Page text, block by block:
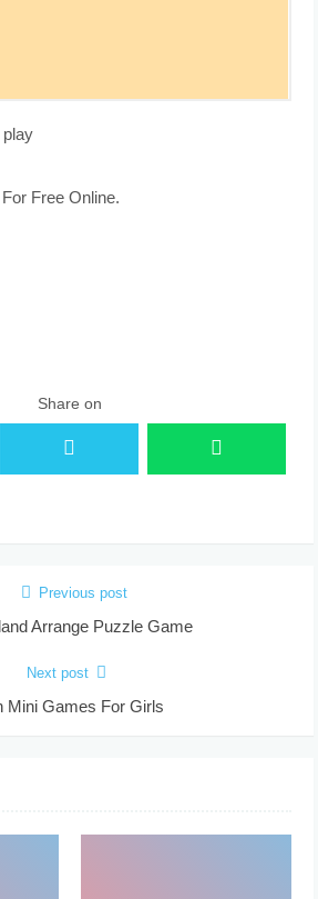
For Free Online.
Share on
Previous post
Arrange Puzzle Game
Next post
Mini Games For Girls